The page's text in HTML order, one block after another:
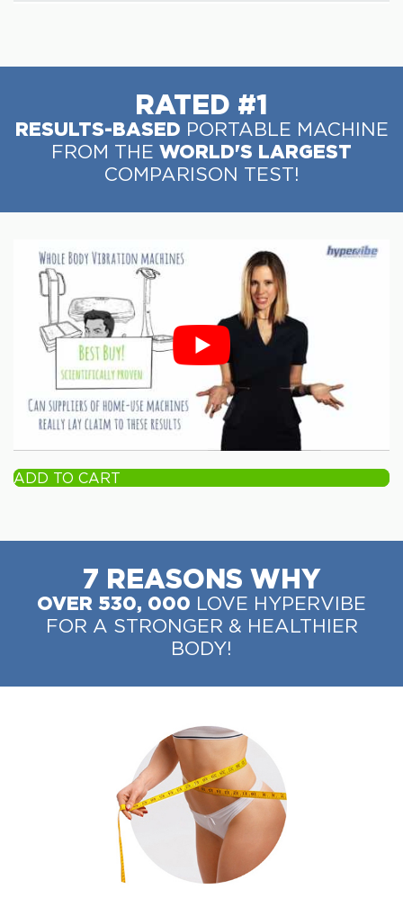
RATED #1
RESULTS-BASED PORTABLE MACHINE
FROM THE WORLD'S LARGEST
COMPARISON TEST!
ADD TO CART
7 REASONS WHY
OVER 530, 000 LOVE HYPERVIBE
FOR A STRONGER & HEALTHIER
BODY!